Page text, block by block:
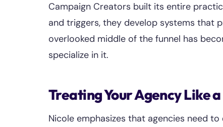
Campaign Creators built its entire
and triggers, they develop systems that
overlooked middle of the funnel has
specialize in it.
Treating Your Agency Like
Nicole emphasizes that agencies need